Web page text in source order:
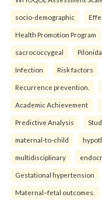
socio-demographic
Health Promotion Program
sacrococcygeal
Infection Risk factors
Recurrence prevention.
Academic Achievement
Predictive Analysis
maternal-to-child
multidisciplinary
Gestational hypertension
Maternal–fetal outcomes.